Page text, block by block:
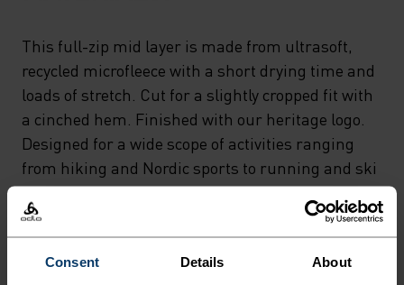
Consent Details About
This full-zip mid layer is made from ultrasoft,
recycled microfleece with a short drying time and
loads of stretch. Cut for a slightly cropped fit with
a cinched hem. Finished with our heritage logo.
Designed for a wide scope of activities ranging
from hiking and Nordic sports to running and ski
touring. A classic piece as versatile as they come.